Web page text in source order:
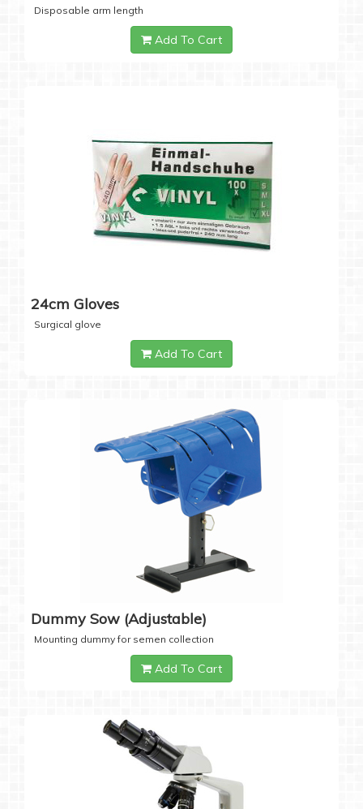
Disposable arm length
Add To Cart
24cm Gloves
Surgical glove
Add To Cart
Dummy Sow (Adjustable)
Mounting dummy for semen collection
Add To Cart